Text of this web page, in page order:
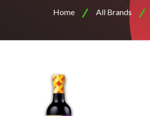
Home All Brands